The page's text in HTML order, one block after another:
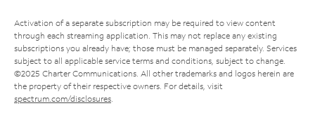
Activation of a separate subscription may be required to view content
through each streaming application. This may not replace any existing
subscriptions you already have; those must be managed separately. Services
subject to all applicable service terms and conditions, subject to change.
©2025 Charter Communications. All other trademarks and logos herein are
the property of their respective owners. For details, visit
spectrum.com/disclosures.